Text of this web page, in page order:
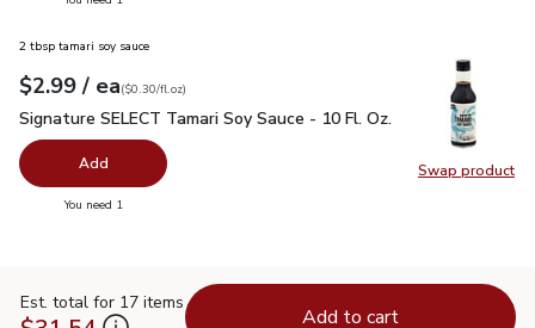
Swap product
Swap
2 tbsp tamari soy sauce
Your price$2.99
$2.99 / eaeach
$0.30perfl.oz
($0.30/fl.oz)
Signature SELECT Tamari Soy Sauce - 10 Fl. Oz. $2.99
Signature SELECT Tamari Soy Sauce - 10 Fl. Oz.
Add
You need 1
Est. total for 17 items
Add to cart